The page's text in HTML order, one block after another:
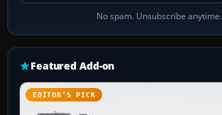
No spam. Unsubscribe anytime.
Featured Add-on
EDITOR’S PICK